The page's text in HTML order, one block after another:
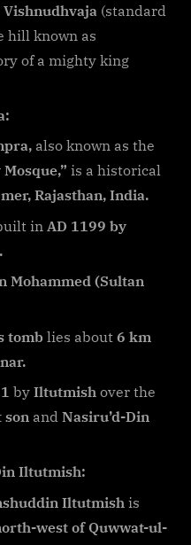
Vishnudhvaja (standard
hill known as
of a mighty king
also known as the
is a historical
Rajasthan, India.
in AD 1199 by
Mohammed (Sultan
tomb lies about 6 km
by Iltutmish over the
son and Nasiru’d-Din
Iltutmish:
Iltutmish is
west of Quwwat-ul-